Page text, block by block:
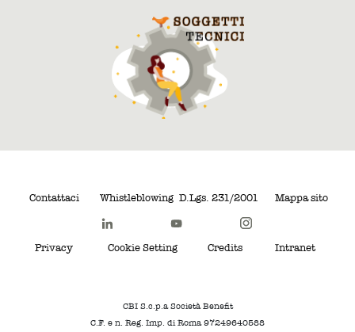
Contattaci Whistleblowing D.Lgs. 231/2001 Mappa sito
Privacy Cookie Setting Credits Intranet
CBI S.c.p.a Società Benefit
C.F. e n. Reg. Imp. di Roma 97249640588